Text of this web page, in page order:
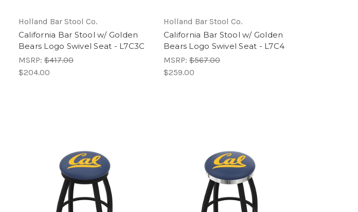
Holland Bar Stool Co.
California Bar Stool w/ Golden
Bears Logo Swivel Seat - L7C3C
MSRP: $417.00
$204.00
Holland Bar Stool Co.
California Bar Stool w/ Golden
Bears Logo Swivel Seat - L7C4
MSRP: $567.00
$259.00